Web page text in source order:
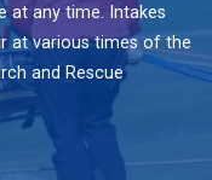
at any time. Intakes
at various times of the
and Rescue